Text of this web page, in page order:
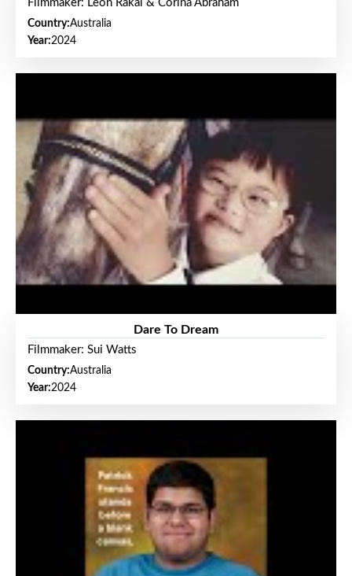
Filmmaker: Leon Rakai & Corina Abraham
Country:Australia
Year:2024
Dare To Dream
Filmmaker: Sui Watts
Country:Australia
Year:2024